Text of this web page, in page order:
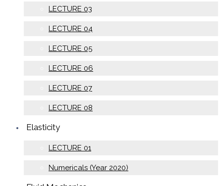
LECTURE 03
LECTURE 04
LECTURE 05
LECTURE 06
LECTURE 07
LECTURE 08
Elasticity
LECTURE 01
Numericals (Year 2020)